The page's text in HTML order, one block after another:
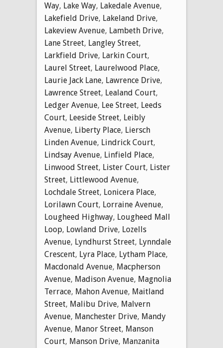
Way, Lake Way, Lakedale Avenue,
Lakefield Drive, Lakeland Drive,
Lakeview Avenue, Lambeth Drive,
Lane Street, Langley Street,
Larkfield Drive, Larkin Court,
Laurel Street, Laurelwood Place,
Laurie Jack Lane, Lawrence Drive,
Lawrence Street, Lealand Court,
Ledger Avenue, Lee Street, Leeds
Court, Leeside Street, Leibly
Avenue, Liberty Place, Liersch
Linden Avenue, Lindrick Court,
Lindsay Avenue, Linfield Place,
Linwood Street, Lister Court, Lister
Street, Littlewood Avenue,
Lochdale Street, Lonicera Place,
Lorilawn Court, Lorraine Avenue,
Lougheed Highway, Lougheed Mall
Loop, Lowland Drive, Lozells
Avenue, Lyndhurst Street, Lynndale
Crescent, Lyra Place, Lytham Place,
Macdonald Avenue, Macpherson
Avenue, Madison Avenue, Magnolia
Terrace, Mahon Avenue, Maitland
Street, Malibu Drive, Malvern
Avenue, Manchester Drive, Mandy
Avenue, Manor Street, Manson
Court, Manson Drive, Manzanita